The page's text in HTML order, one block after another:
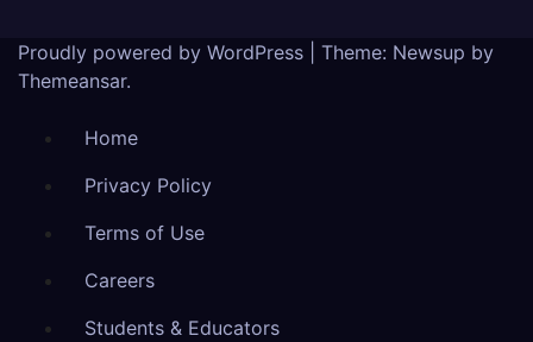
Proudly powered by WordPress Theme: Newsup by
Themeansar.
Home
Privacy Policy
Terms of Use
Careers
Students & Educators